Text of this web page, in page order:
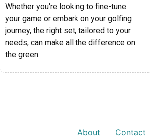
Whether you're looking to fine-tune
your game or embark on your golfing
journey, the right set, tailored to your
needs, can make all the difference on
the green.
About Contact